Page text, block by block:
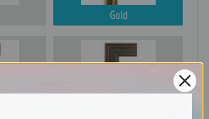
Gold